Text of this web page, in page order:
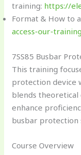
training: https://
Format & How to
access-our-
7SS85 Busbar
This training
protection device
blends theoretical
enhance
busbar protection
Course Overview